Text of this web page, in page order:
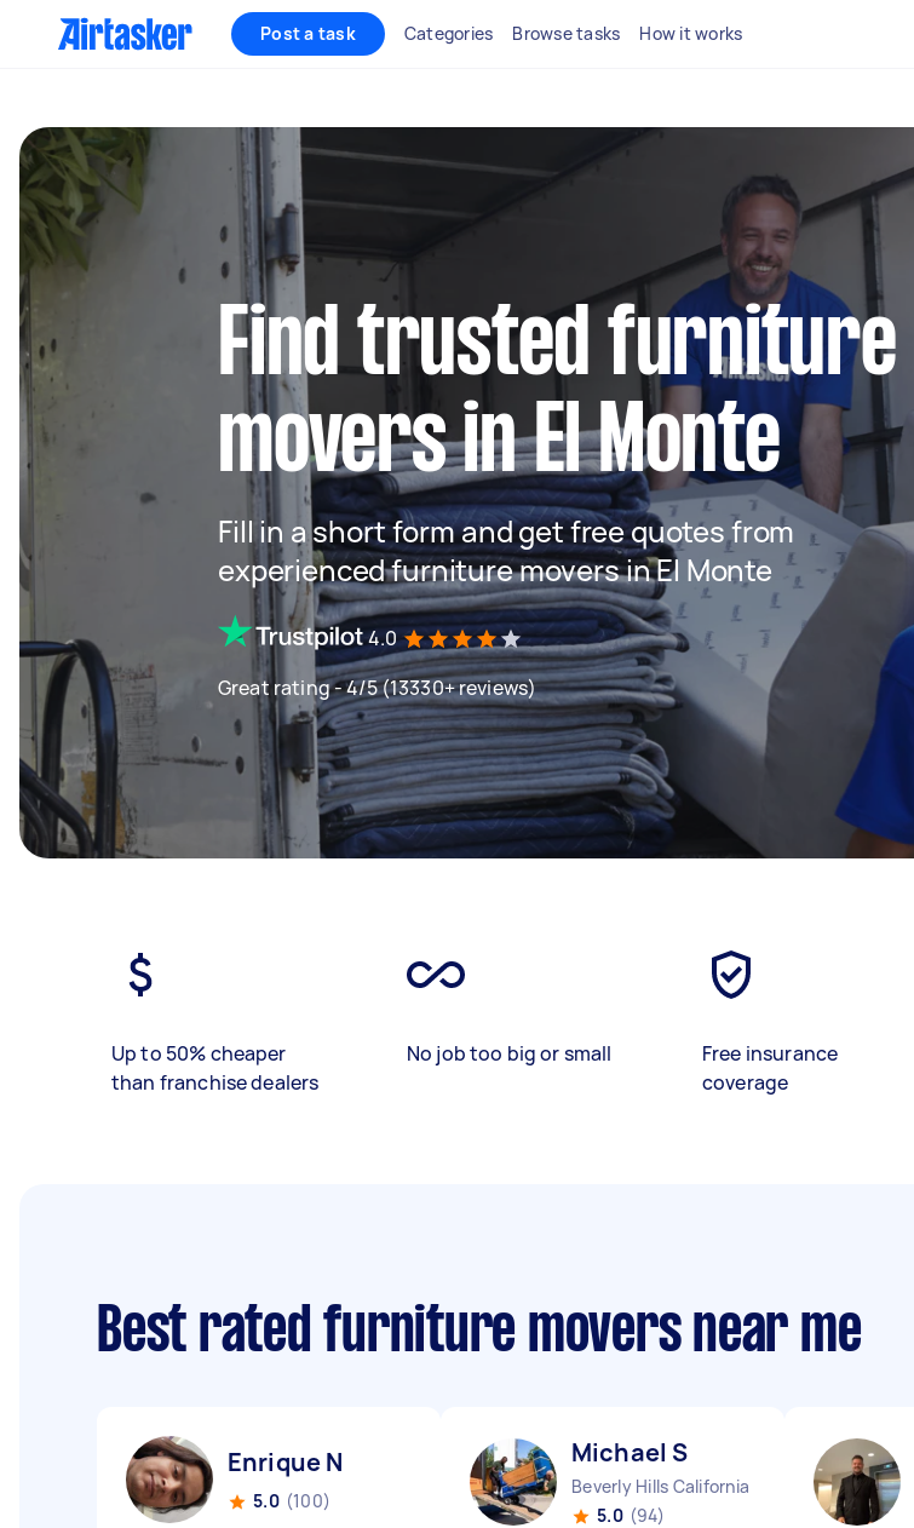
Post a task Categories Browse tasks How it works
Find trusted furniture
movers in El Monte
Fill in a short form and get free quotes from
experienced furniture movers in El Monte
4.0
Great rating - 4/5 (13330+ reviews)
Up to 50% cheaper
than franchise dealers
No job too big or small
Free insurance
coverage
Best rated furniture movers near me
Enrique N
5.0 (100)
Michael S
Beverly Hills California
5.0 (94)